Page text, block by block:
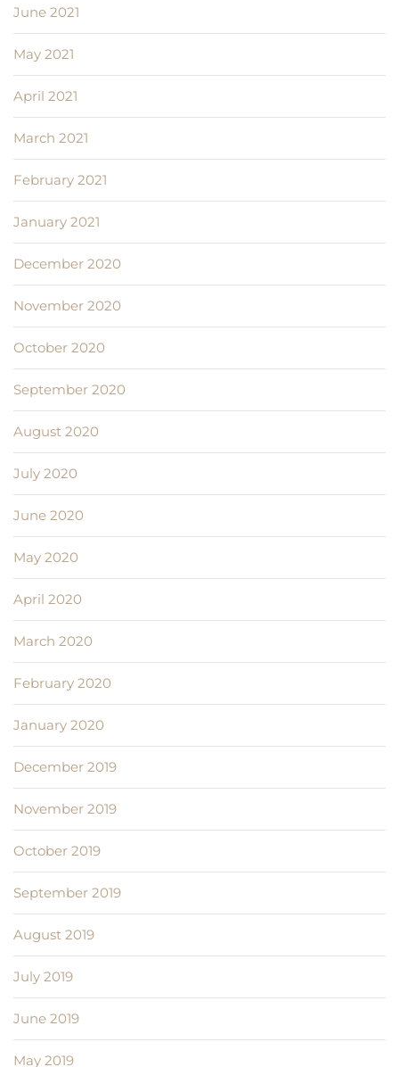
June 2021
May 2021
April 2021
March 2021
February 2021
January 2021
December 2020
November 2020
October 2020
September 2020
August 2020
July 2020
June 2020
May 2020
April 2020
March 2020
February 2020
January 2020
December 2019
November 2019
October 2019
September 2019
August 2019
July 2019
June 2019
May 2019